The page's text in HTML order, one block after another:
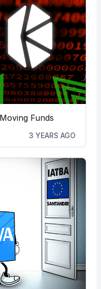
Funds
3 YEARS AGO